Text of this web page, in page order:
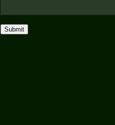
Submit